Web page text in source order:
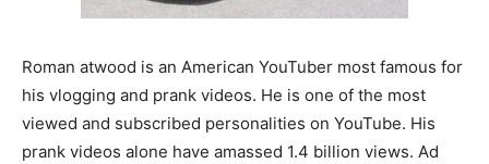
Roman atwood is an American YouTuber most famous for
his vlogging and prank videos. He is one of the most
viewed and subscribed personalities on YouTube. His
prank videos alone have amassed 1.4 billion views. Ad